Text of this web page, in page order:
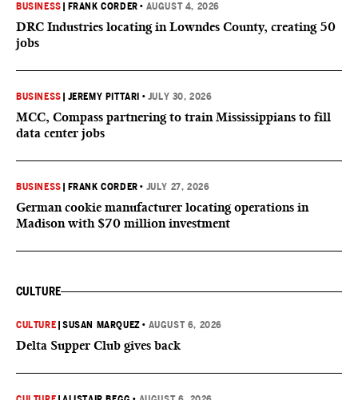
BUSINESS FRANK CORDER • AUGUST 4, 2026
DRC Industries locating in Lowndes County, creating 50
jobs
BUSINESS JEREMY PITTARI • JULY 30, 2026
MCC, Compass partnering to train Mississippians to fill
data center jobs
BUSINESS FRANK CORDER • JULY 27, 2026
German cookie manufacturer locating operations in
Madison with $70 million investment
CULTURE
CULTURE |SUSAN MARQUEZ • AUGUST 6, 2026
Delta Supper Club gives back